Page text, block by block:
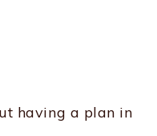
having a plan in